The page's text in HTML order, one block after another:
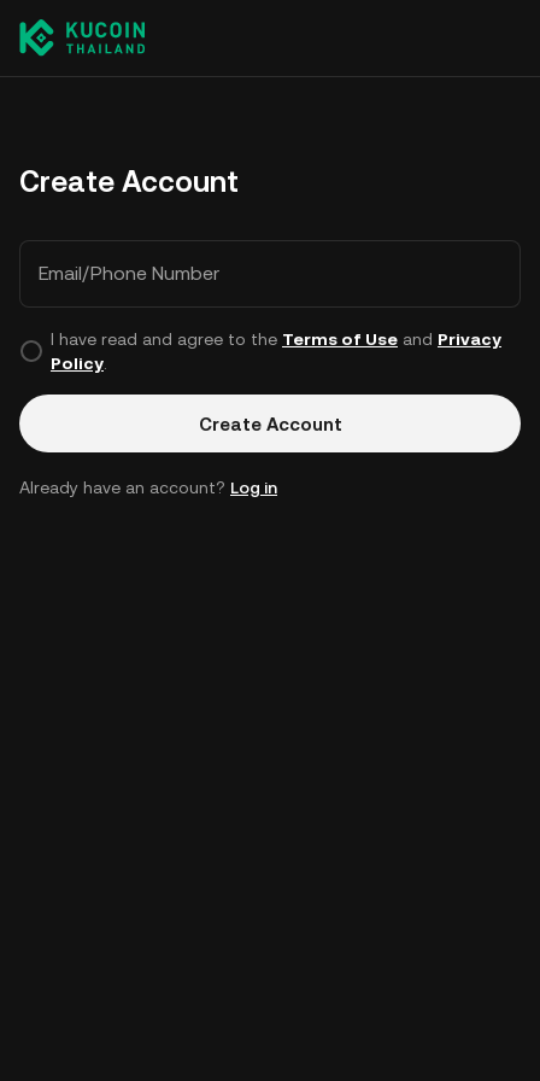
Create Account
Email/Phone Number
I have read and agree to the Terms of Useand Privacy
Policy.
Create Account
Already have an account? Log in